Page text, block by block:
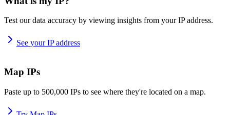
Test our data accuracy by viewing insights from your IP address.
See your IP address
Map IPs
Paste up to 500,000 IPs to see where they're located on a map.